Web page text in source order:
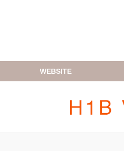
WEBSITE